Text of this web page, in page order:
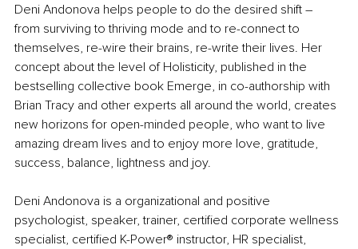
Deni Andonova helps people to do the desired shift –
from surviving to thriving mode and to re-connect to
themselves, re-wire their brains, re-write their lives. Her
concept about the level of Holisticity, published in the
bestselling collective book Emerge, in co-authorship with
Brian Tracy and other experts all around the world, creates
new horizons for open-minded people, who want to live
amazing dream lives and to enjoy more love, gratitude,
success, balance, lightness and joy.
Deni Andonova is a organizational and positive
psychologist, speaker, trainer, certified corporate wellness
specialist, certified K-Power® instructor, HR specialist,